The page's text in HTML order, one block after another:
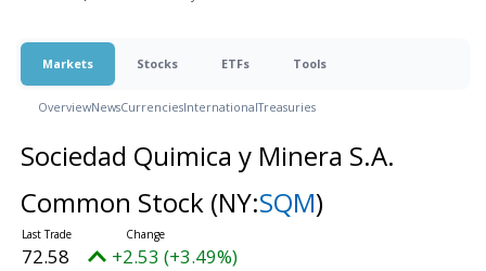
Markets Stocks ETFs Tools
OverviewNewsCurrenciesInternationalTreasuries
Sociedad Quimica y Minera S.A.
Common Stock (NY:SQM)
72.58 +2.53 (+3.49%)